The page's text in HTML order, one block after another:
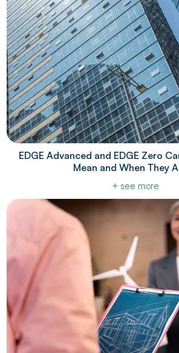
EDGE Advanced and EDGE Zero
Mean and When They
+ see more